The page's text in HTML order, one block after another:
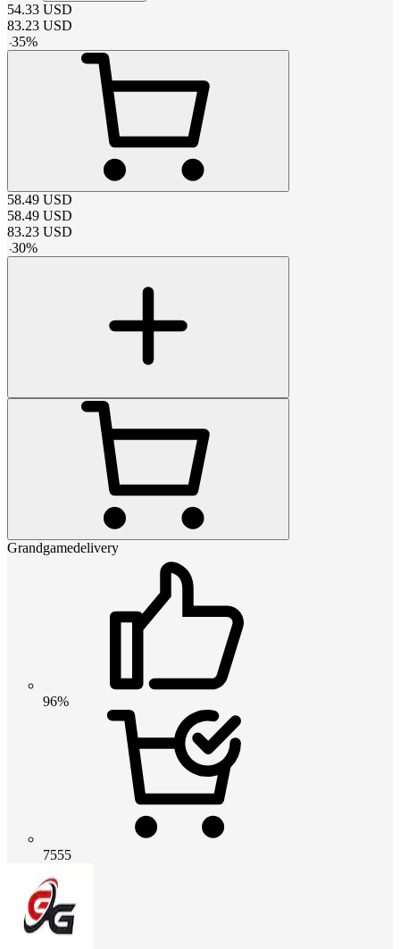
54.33 USD
83.23 USD
-35%
58.49 USD
58.49 USD
83.23 USD
-30%
Grandgamedelivery
96%
7555